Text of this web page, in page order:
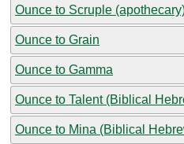
Ounce to Scruple
Ounce to Grain
Ounce to Gamma
Ounce to Talent (Biblical
Ounce to Mina (Biblical